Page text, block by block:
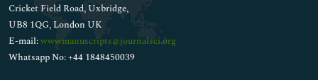
Cricket Field Road, Uxbridge,
UB8 1QG, London UK
E-mail:wwwmanuscripts@journalsci.org
Whatsapp No: +44 1848450039